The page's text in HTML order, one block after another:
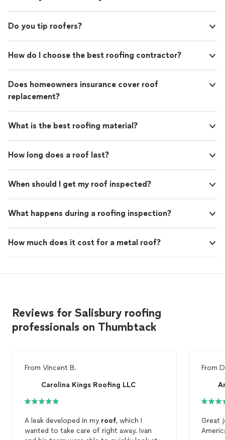
Do you tip roofers?
How do I choose the best roofing contractor?
Does homeowners insurance cover roof
replacement?
What is the best roofing material?
How long does a roof last?
When should I get my roof inspected?
What happens during a roofing inspection?
How much does it cost for a metal roof?
Reviews for Salisbury roofing
professionals on Thumbtack
From Vincent B.
Carolina Kings Roofing LLC
A leak developed in my roof, which I
wanted to take care of right away. Ivan
From
Great